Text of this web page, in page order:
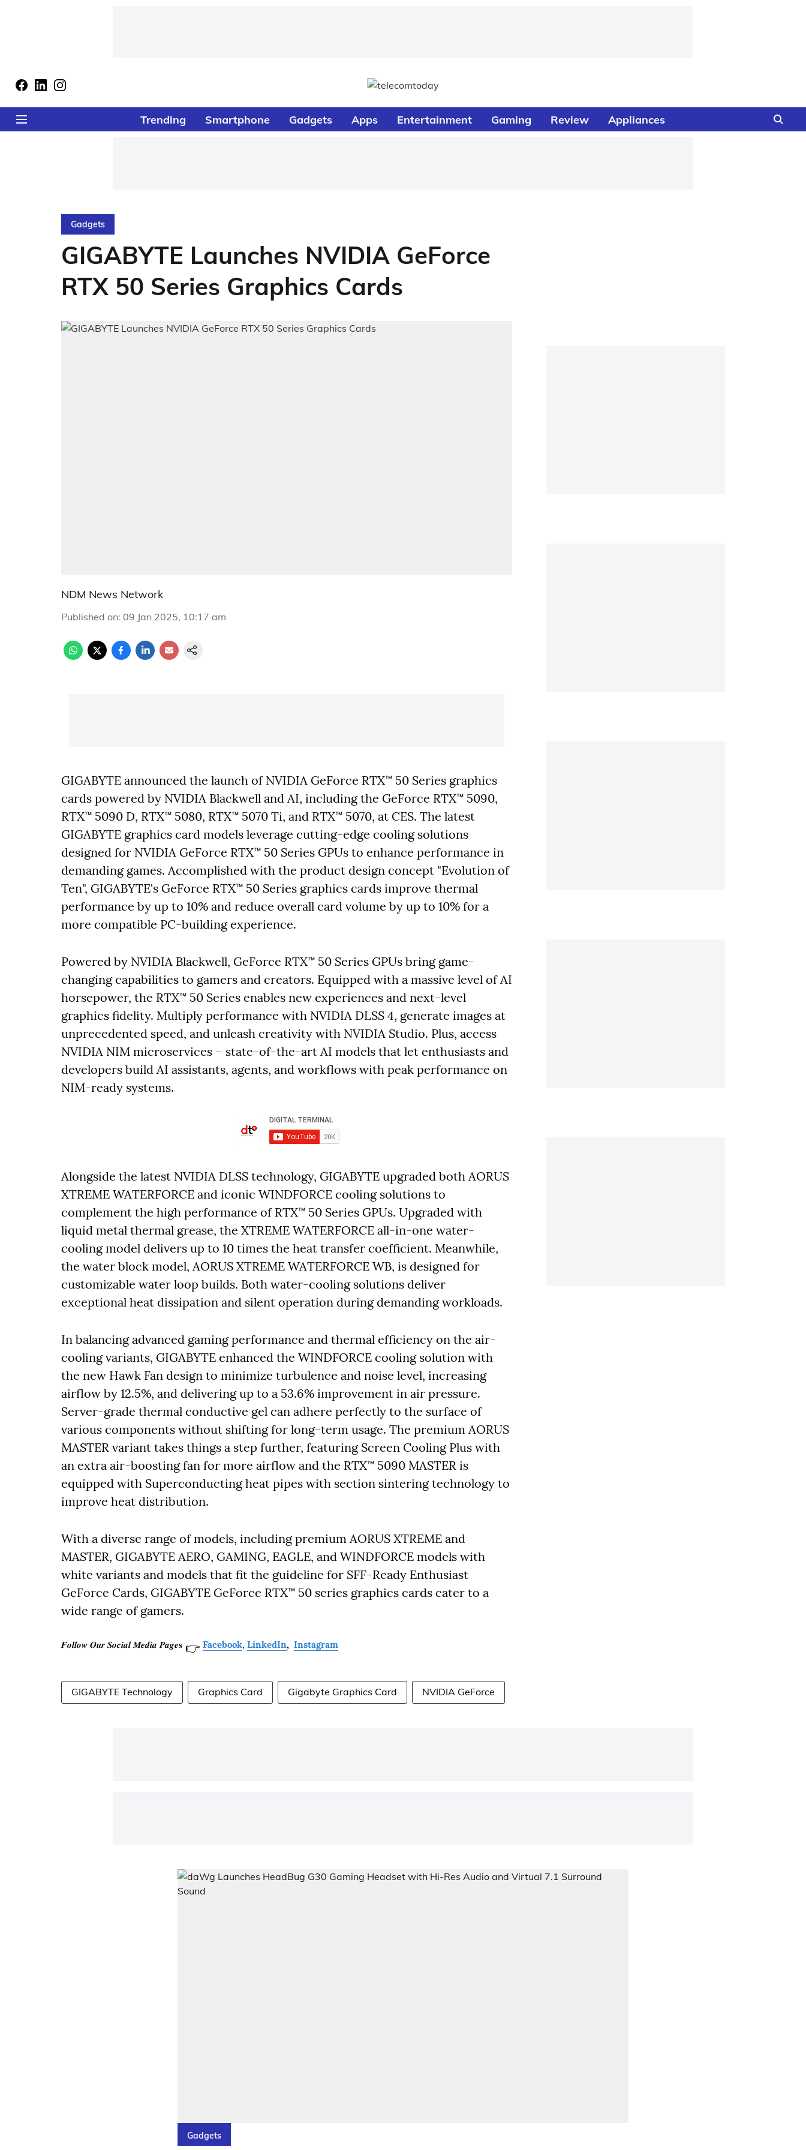
Trending Smartphone Gadgets Apps Entertainment Gaming Review Appliances
Gadgets
GIGABYTE Launches NVIDIA GeForce
RTX 50 Series Graphics Cards
NDM News Network
Published on: 09 Jan 2025, 10:17 am
GIGABYTE announced the launch of NVIDIA GeForce RTX™ 50 Series graphics
cards powered by NVIDIA Blackwell and AI, including the GeForce RTX™ 5090,
RTX™ 5090 D, RTX™ 5080, RTX™ 5070 Ti, and RTX™ 5070, at CES. The latest
GIGABYTE graphics card models leverage cutting-edge cooling solutions
designed for NVIDIA GeForce RTX™ 50 Series GPUs to enhance performance in
demanding games. Accomplished with the product design concept "Evolution of
Ten", GIGABYTE's GeForce RTX™ 50 Series graphics cards improve thermal
performance by up to 10% and reduce overall card volume by up to 10% for a
more compatible PC-building experience.
Powered by NVIDIA Blackwell, GeForce RTX™ 50 Series GPUs bring game-
changing capabilities to gamers and creators. Equipped with a massive level of AI
horsepower, the RTX™ 50 Series enables new experiences and next-level
graphics fidelity. Multiply performance with NVIDIA DLSS 4, generate images at
unprecedented speed, and unleash creativity with NVIDIA Studio. Plus, access
NVIDIA NIM microservices – state-of-the-art AI models that let enthusiasts and
developers build AI assistants, agents, and workflows with peak performance on
NIM-ready systems.
Alongside the latest NVIDIA DLSS technology, GIGABYTE upgraded both AORUS
XTREME WATERFORCE and iconic WINDFORCE cooling solutions to
complement the high performance of RTX™ 50 Series GPUs. Upgraded with
liquid metal thermal grease, the XTREME WATERFORCE all-in-one water-
cooling model delivers up to 10 times the heat transfer coefficient. Meanwhile,
the water block model, AORUS XTREME WATERFORCE WB, is designed for
customizable water loop builds. Both water-cooling solutions deliver
exceptional heat dissipation and silent operation during demanding workloads.
In balancing advanced gaming performance and thermal efficiency on the air-
cooling variants, GIGABYTE enhanced the WINDFORCE cooling solution with
the new Hawk Fan design to minimize turbulence and noise level, increasing
airflow by 12.5%, and delivering up to a 53.6% improvement in air pressure.
Server-grade thermal conductive gel can adhere perfectly to the surface of
various components without shifting for long-term usage. The premium AORUS
MASTER variant takes things a step further, featuring Screen Cooling Plus with
an extra air-boosting fan for more airflow and the RTX™ 5090 MASTER is
equipped with Superconducting heat pipes with section sintering technology to
improve heat distribution.
With a diverse range of models, including premium AORUS XTREME and
MASTER, GIGABYTE AERO, GAMING, EAGLE, and WINDFORCE models with
white variants and models that fit the guideline for SFF-Ready Enthusiast
GeForce Cards, GIGABYTE GeForce RTX™ 50 series graphics cards cater to a
wide range of gamers.
𝑭𝒐𝒍𝒍𝒐𝒘 𝑶𝒖𝒓 𝑺𝒐𝒄𝒊𝒂𝒍 𝑴𝒆𝒅𝒊𝒂 𝑷𝒂𝒈𝒆𝐬 👉 Facebook, LinkedIn, Instagram
GIGABYTE Technology Graphics Card Gigabyte Graphics Card NVIDIA GeForce
Gadgets